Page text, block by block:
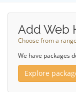
Add Web
Choose from a
We have packages
Explore